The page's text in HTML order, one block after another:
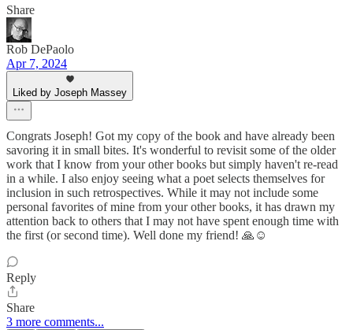
Share
Rob DePaolo
Apr 7, 2024
Liked by Joseph Massey
Congrats Joseph! Got my copy of the book and have already been
savoring it in small bites. It's wonderful to revisit some of the older
work that I know from your other books but simply haven't re-read
in a while. I also enjoy seeing what a poet selects themselves for
inclusion in such retrospectives. While it may not include some
personal favorites of mine from your other books, it has drawn my
attention back to others that I may not have spent enough time with
the first (or second time). Well done my friend! 🙏☺️
Reply
Share
3 more comments...